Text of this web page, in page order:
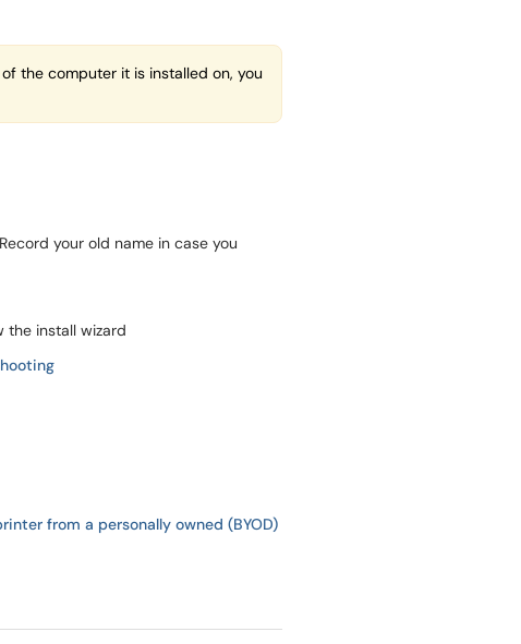
the computer it is installed on, you
your old name in case you
the install wizard
from a personally owned (BYOD)